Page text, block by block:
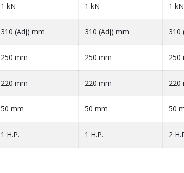
1 kN 1 kN 1 kN
310 (Adj) mm 310 (Adj) mm 310
250 mm 250 mm 250
220 mm 220 mm 220
50 mm 50 mm 50
1 H.P. 1 H.P. 2